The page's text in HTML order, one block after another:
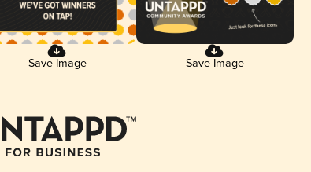
Save Image Save Image